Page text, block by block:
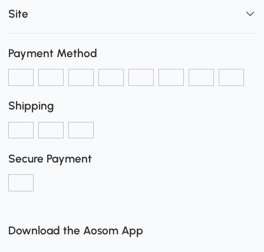
Site
Payment Method
Shipping
Secure Payment
Download the Aosom App